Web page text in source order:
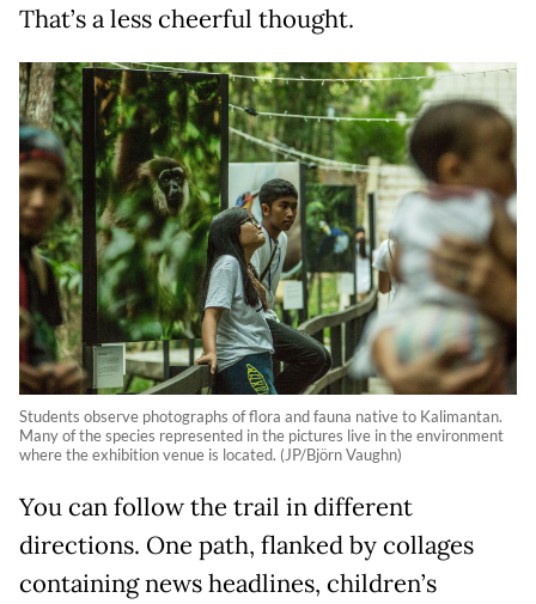
That’s a less cheerful thought.
Students observe photographs of flora and fauna native to Kalimantan.
Many of the species represented in the pictures live in the environment
where the exhibition venue is located. (JP/Björn Vaughn)
You can follow the trail in different
directions. One path, flanked by collages
containing news headlines, children’s